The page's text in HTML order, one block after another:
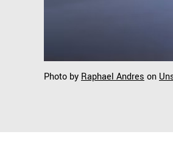
Photo by Raphael Andres on